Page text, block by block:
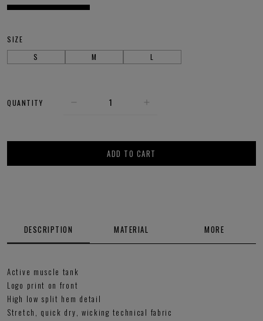
SIZE
S
M L
QUANTITY
ADD TO CART
DESCRIPTION MATERIAL MORE
Active muscle tank
Logo print on front
High low split hem detail
Stretch, quick dry, wicking technical fabric